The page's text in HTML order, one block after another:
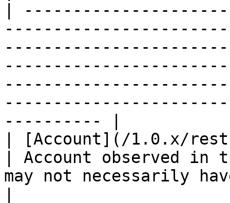
|
---------- |
| [Account](/1.0.x/
| Account observed
may not necessarily